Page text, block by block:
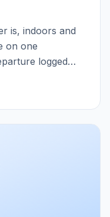
is, indoors and
on one
logged
asset
trackers protect
detection, one-
and on-body
a live tracker with